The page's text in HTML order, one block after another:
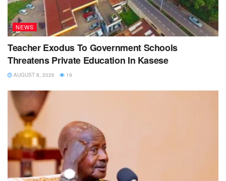
NEWS
Teacher Exodus To Government Schools
Threatens Private Education In Kasese
AUGUST 8, 2026 19